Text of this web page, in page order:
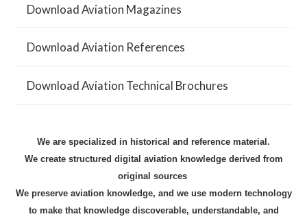
Download Aviation Magazines
Download Aviation References
Download Aviation Technical Brochures
We are specialized in historical and reference material.
We create structured digital aviation knowledge derived from
original sources
We preserve aviation knowledge, and we use modern technology
to make that knowledge discoverable, understandable, and